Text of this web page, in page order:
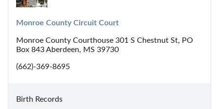
Monroe County Circuit Court
Monroe County Courthouse 301 S Chestnut St, PO
Box 843 Aberdeen, MS 39730
(662)-369-8695
Birth Records